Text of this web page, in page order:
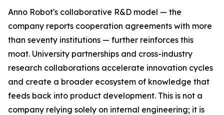
Anno Robot's collaborative R&D model — the
company reports cooperation agreements with more
than seventy institutions — further reinforces this
moat. University partnerships and cross-industry
research collaborations accelerate innovation cycles
and create a broader ecosystem of knowledge that
feeds back into product development. This is not a
company relying solely on internal engineering; it is